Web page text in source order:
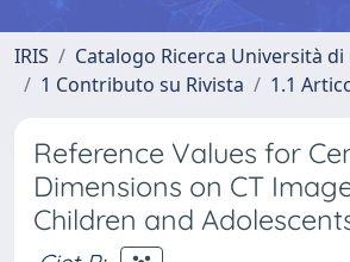
IRIS
Catalogo Ricerca Università di
1 Contributo su Rivista
1.1
Reference Values for
Dimensions on CT
Children and